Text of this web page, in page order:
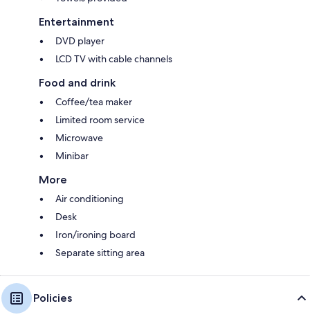
Entertainment
DVD player
LCD TV with cable channels
Food and drink
Coffee/tea maker
Limited room service
Microwave
Minibar
More
Air conditioning
Desk
Iron/ironing board
Separate sitting area
Policies